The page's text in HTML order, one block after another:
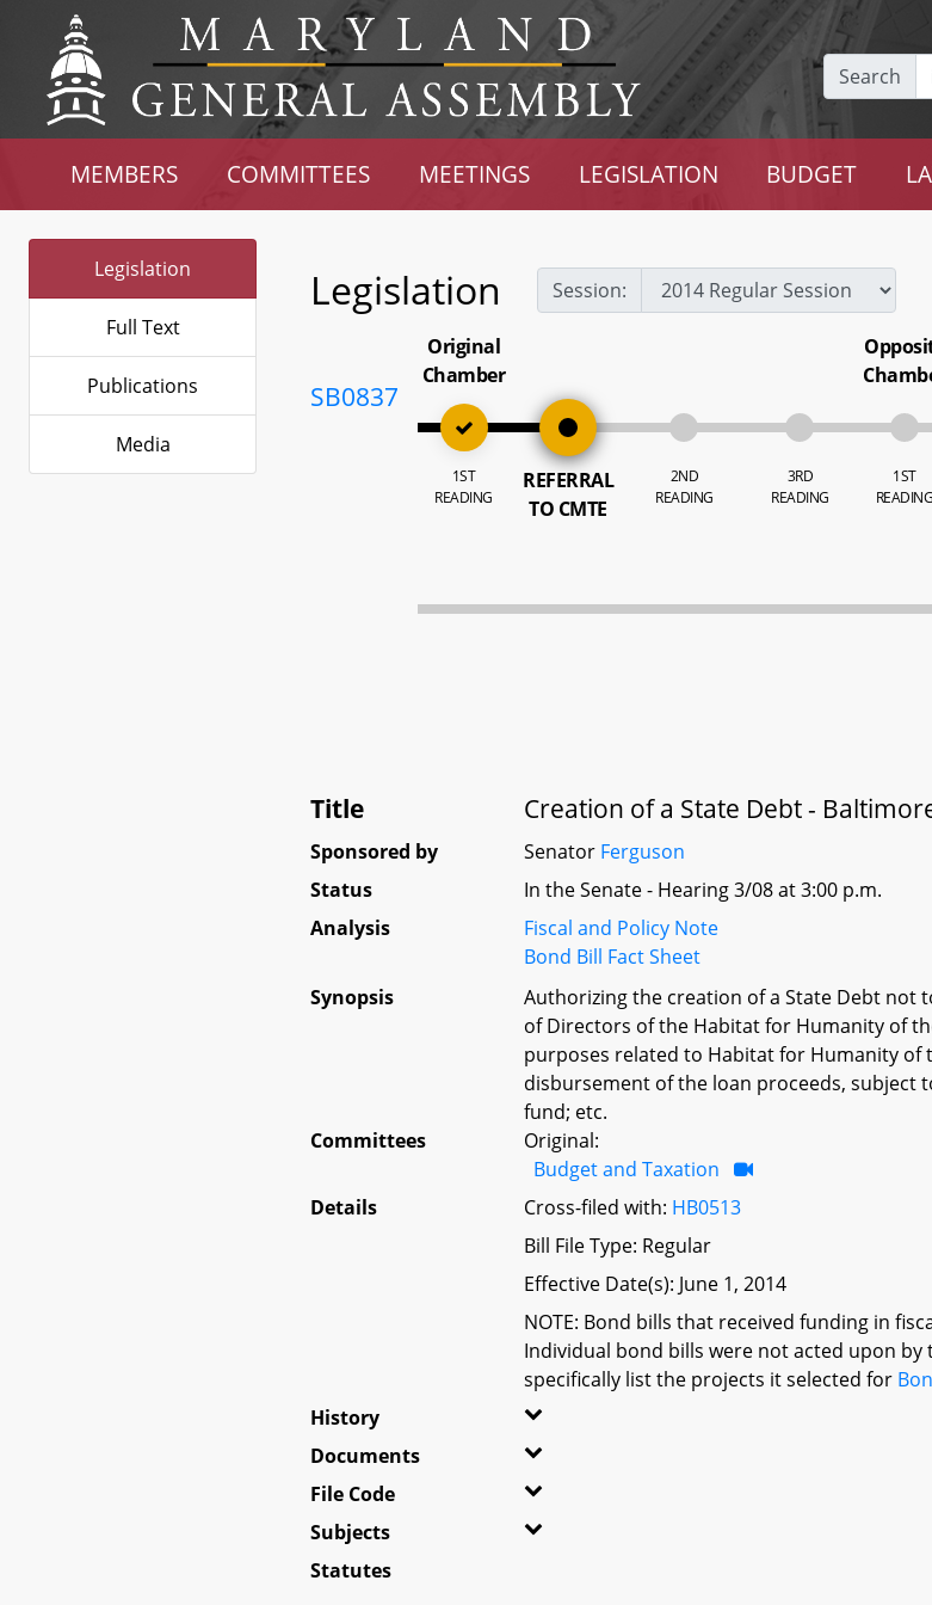
Search
MEMBERS COMMITTEES MEETINGS LEGISLATION BUDGET
Legislation
Full Text
Publications
Media
Legislation Session:
SB0837
Original
Chamber
1ST
READING
REFERRAL
TO CMTE
2ND
READING
3RD
READING
1ST
READING
Title Creation of a State Debt -
Sponsored by Senator Ferguson
Status
In the Senate - Hearing 3/08 at 3:00 p.m.
Analysis
Fiscal and Policy Note
Bond Bill Fact Sheet
Synopsis
Authorizing the creation of a State Debt not
of Directors of the Habitat for Humanity of
purposes related to Habitat for Humanity of
disbursement of the loan proceeds, subject
fund; etc.
Committees
Original:
Budget and Taxation
Details
Cross-filed with: HB0513
Bill File Type: Regular
Effective Date(s): June 1, 2014
NOTE: Bond bills that received funding in
Individual bond bills were not acted upon
specifically list the projects it selected for
History
Documents
File Code
Subjects
Statutes